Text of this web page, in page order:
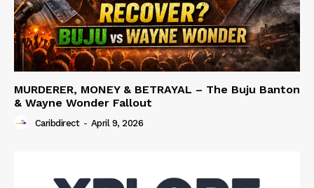
MURDERER, MONEY & BETRAYAL – The Buju Banton
& Wayne Wonder Fallout
Caribdirect - April 9, 2026